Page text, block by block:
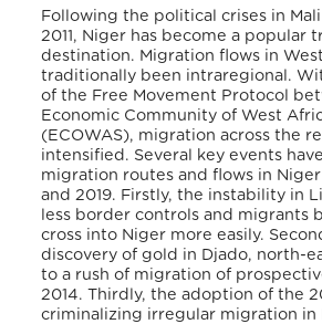
Following the political crises in
2011, Niger has become a popular
destination. Migration flows in
traditionally been intraregional.
of the Free Movement Protocol
Economic Community of West
(ECOWAS), migration across the
intensified. Several key events
migration routes and flows in
and 2019. Firstly, the instability in
less border controls and migrants
cross into Niger more easily.
discovery of gold in Djado, north-
to a rush of migration of
2014. Thirdly, the adoption of the
criminalizing irregular migration in